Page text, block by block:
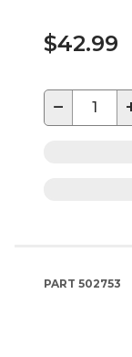
$42.99
−
PART 502753